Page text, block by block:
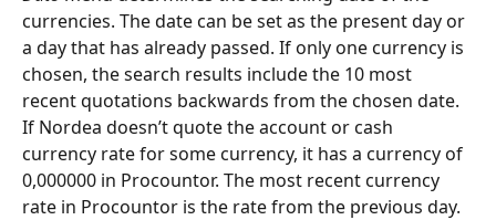
currencies. The date can be set as the present day or
a day that has already passed. If only one currency is
chosen, the search results include the 10 most
recent quotations backwards from the chosen date.
If Nordea doesn’t quote the account or cash
currency rate for some currency, it has a currency of
0,000000 in Procountor. The most recent currency
rate in Procountor is the rate from the previous day.